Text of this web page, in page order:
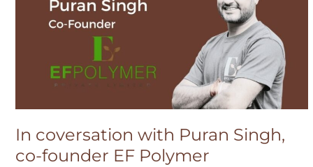
In coversation with Puran Singh,
co-founder EF Polymer
Polymer